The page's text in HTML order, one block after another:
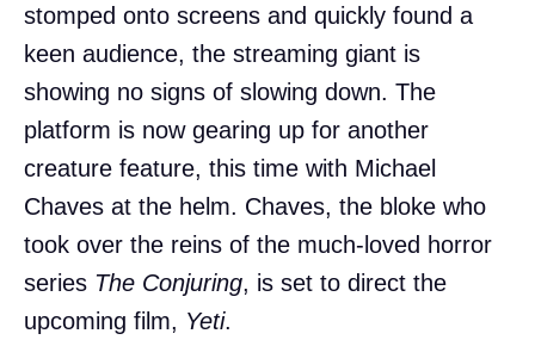
stomped onto screens and quickly found a
keen audience, the streaming giant is
showing no signs of slowing down. The
platform is now gearing up for another
creature feature, this time with Michael
Chaves at the helm. Chaves, the bloke who
took over the reins of the much-loved horror
series The Conjuring, is set to direct the
upcoming film, Yeti.